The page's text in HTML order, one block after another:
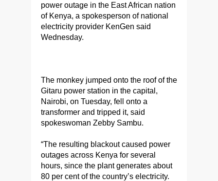
power outage in the East African nation
of Kenya, a spokesperson of national
electricity provider KenGen said
Wednesday.
The monkey jumped onto the roof of the
Gitaru power station in the capital,
Nairobi, on Tuesday, fell onto a
transformer and tripped it, said
spokeswoman Zebby Sambu.
“The resulting blackout caused power
outages across Kenya for several
hours, since the plant generates about
80 per cent of the country’s electricity.